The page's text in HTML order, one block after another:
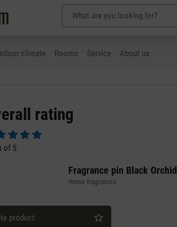
climate Rooms Service
About us
rating
rating of 5 out of 5 stars
of 5
Fragrance pin Black Orchid
Home fragrances
product